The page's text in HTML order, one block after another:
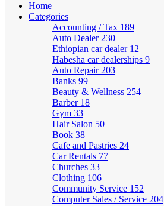
Home
Categories
Accounting / Tax 189
Auto Dealer 230
Ethiopian car dealer 12
Habesha car dealerships 9
Auto Repair 203
Banks 99
Beauty & Wellness 254
Barber 18
Gym 33
Hair Salon 50
Book 38
Cafe and Pastries 24
Car Rentals 77
Churches 33
Clothing 106
Community Service 152
Computer Sales / Service 204